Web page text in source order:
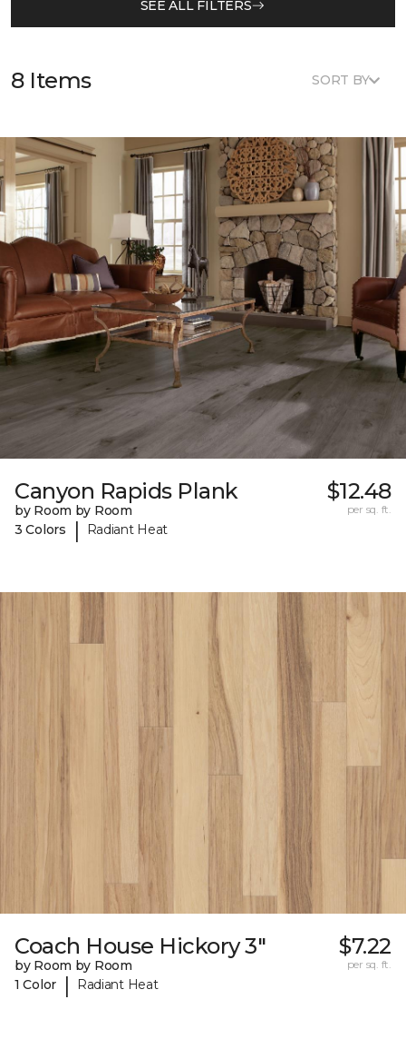
SEE ALL FILTERS
8 Items SORT BY
Canyon Rapids Plank
by Room by Room
3 Colors
| Radiant Heat
$12.48
per sq. ft.
Coach House Hickory 3"
by Room by Room
1 Color
| Radiant Heat
$7.22
per sq. ft.